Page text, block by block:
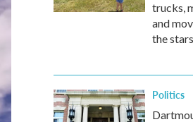
trucks,
and
the stars
Politics